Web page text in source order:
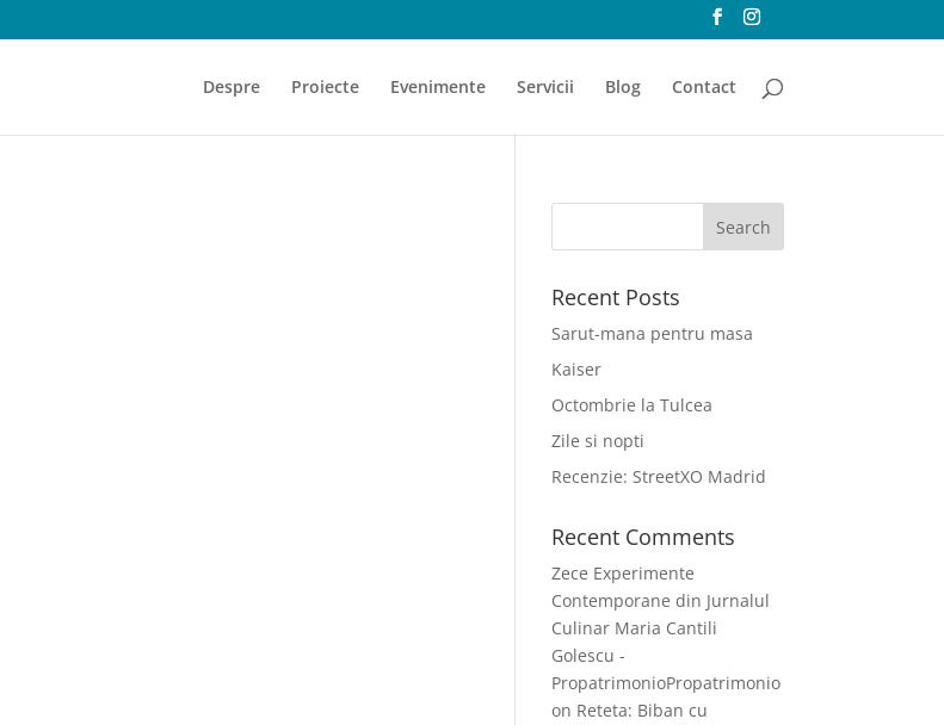
Despre Proiecte Evenimente Servicii Blog Contact
Recent Posts
Sarut-mana pentru masa
Kaiser
Octombrie la Tulcea
Zile si nopti
Recenzie: StreetXO Madrid
Recent Comments
Zece Experimente
Contemporane din Jurnalul
Culinar Maria Cantili
Golescu -
PropatrimonioPropatrimonio
on Reteta: Biban cu